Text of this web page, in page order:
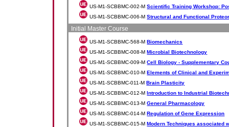
US-M1-SCBBMC-002-MScientific Training Workshop:
US-M1-SCBBMC-006-MStructural and Functional
Initial Master Course
US-M1-SCBBMC-568-MBiomechanics
US-M1-SCBBMC-008-MMicrobial Biotechnology
US-M1-SCBBMC-009-MCell Biology - Supplementary
US-M1-SCBBMC-010-MElements of Clinical and
US-M1-SCBBMC-011-MBrain Plasticity
US-M1-SCBBMC-012-MIntroduction to Industrial
US-M1-SCBBMC-013-MGeneral Pharmacology
US-M1-SCBBMC-014-MRegulation of Gene Expression
US-M1-SCBBMC-015-MModern Techniques associated